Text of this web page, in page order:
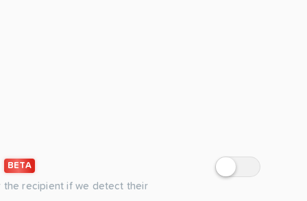
BETA
the recipient if we detect their